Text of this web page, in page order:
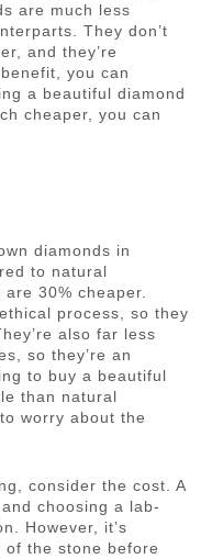
are much less
They don’t
and they’re
you can
a beautiful diamond
cheaper, you can
diamonds in
to natural
30% cheaper.
process, so they
also far less
so they’re an
to buy a beautiful
than natural
worry about the
consider the cost. A
choosing a lab-
However, it’s
the stone before